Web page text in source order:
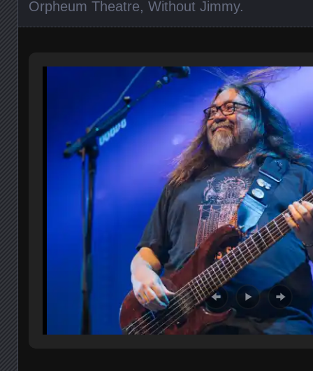
Orpheum Theatre, Without Jimmy.